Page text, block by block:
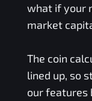
what if your
market
The coin
lined up, so
our features